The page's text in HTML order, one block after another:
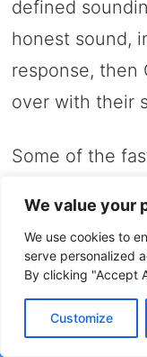
We value your
We use cookies to
serve personalized
By clicking "Accept
Customize
defined
honest sound,
response, then
over with their
Some of the
sometimes
class planar-
headphones.
there with the
retrieval and